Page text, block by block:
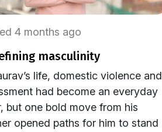
4 months ago
masculinity
life, domestic violence and
had become an everyday
but one bold move from his
opened paths for him to stand